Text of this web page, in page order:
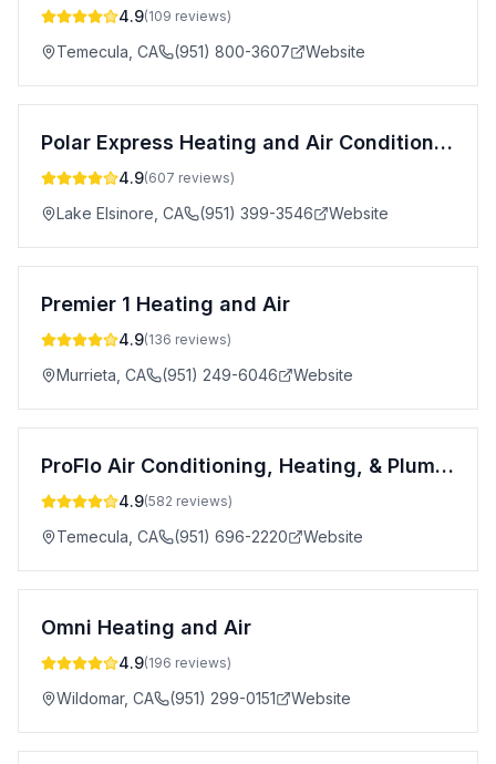
4.9(109 reviews)
Temecula CA (951) 800-3607 Website
Polar Express Heating and Air Conditioning Inc.
4.9(607 reviews)
Lake Elsinore CA (951) 399-3546 Website
Premier 1 Heating and Air
4.9(136 reviews)
Murrieta CA (951) 249-6046 Website
ProFlo Air Conditioning, Heating, & Plumbing
4.9(582 reviews)
Temecula CA (951) 696-2220 Website
Omni Heating and Air
4.9(196 reviews)
Wildomar, CA (951) 299-0151 Website